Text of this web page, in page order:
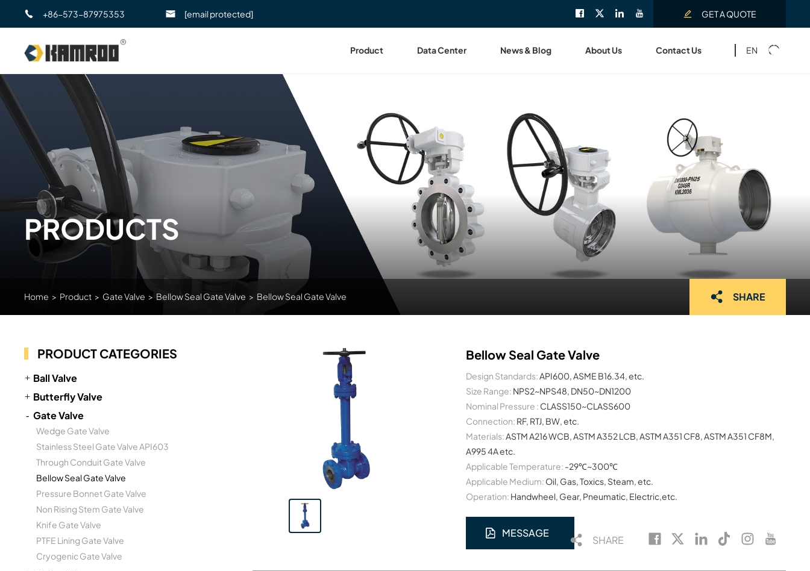
+86-573-87975353 [email protected] GET A QUOTE
Product Data Center News & Blog About Us Contact Us EN
PRODUCTS
Home > Product > Gate Valve > Bellow Seal Gate Valve > Bellow Seal Gate Valve SHARE
PRODUCT CATEGORIES
Ball Valve
Butterfly Valve
Gate Valve
Wedge Gate Valve
Stainless Steel Gate Valve API603
Through Conduit Gate Valve
Bellow Seal Gate Valve
Pressure Bonnet Gate Valve
Non Rising Stem Gate Valve
Knife Gate Valve
PTFE Lining Gate Valve
Cryogenic Gate Valve
Bellow Seal Gate Valve
Design Standards: API600, ASME B16.34, etc.
Size Range: NPS2~NPS48, DN50~DN1200
Nominal Pressure : CLASS150~CLASS600
Connection: RF, RTJ, BW, etc.
Materials: ASTM A216 WCB, ASTM A352 LCB, ASTM A351 CF8, ASTM A351 CF8M,
A995 4A etc.
Applicable Temperature: -29℃~300℃
Applicable Medium: Oil, Gas, Toxics, Steam, etc.
Operation: Handwheel, Gear, Pneumatic, Electric,etc.
MESSAGE
SHARE